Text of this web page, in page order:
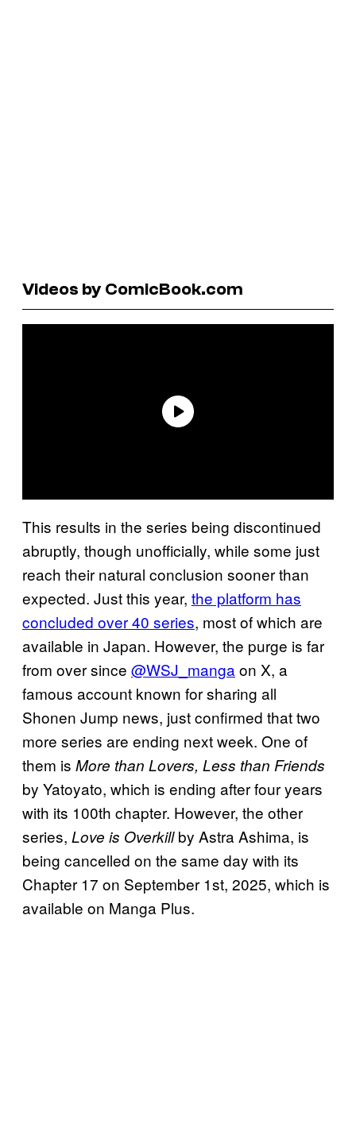
Videos by ComicBook.com
This results in the series being discontinued
abruptly, though unofficially, while some just
reach their natural conclusion sooner than
expected. Just this year, the platform has
concluded over 40 series, most of which are
available in Japan. However, the purge is far
from over since @WSJ_manga on X, a
famous account known for sharing all
Shonen Jump news, just confirmed that two
more series are ending next week. One of
them is More than Lovers, Less than Friends
by Yatoyato, which is ending after four years
with its 100th chapter. However, the other
series, Love is Overkillby Astra Ashima, is
being cancelled on the same day with its
Chapter 17 on September 1st, 2025, which is
available on Manga Plus.